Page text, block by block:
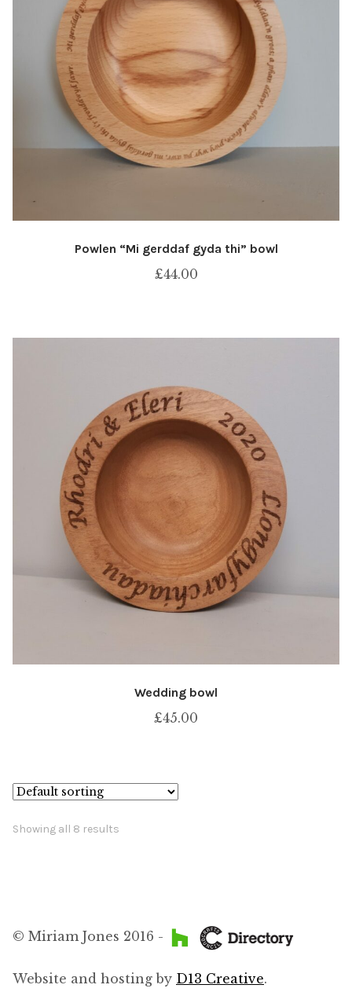
Powlen “Mi gerddaf gyda thi” bowl
£44.00
Wedding bowl
£45.00
Showing all 8 results
© Miriam Jones 2016 -
Website and hosting by D13 Creative.